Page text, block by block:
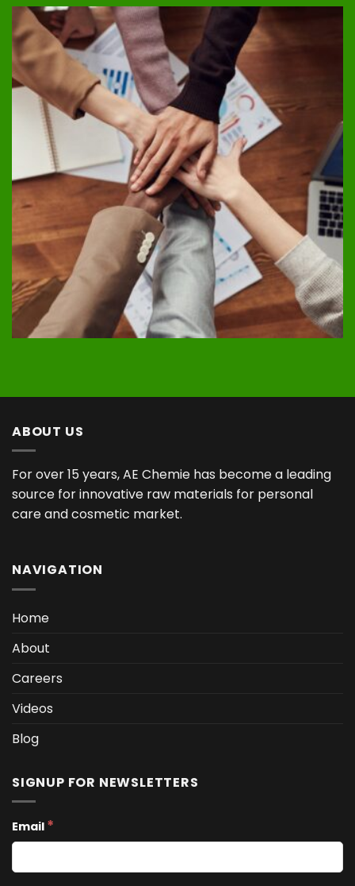
ABOUT US
For over 15 years, AE Chemie has become a leading
source for innovative raw materials for personal
care and cosmetic market.
NAVIGATION
Home
About
Careers
Videos
Blog
SIGNUP FOR NEWSLETTERS
Email *